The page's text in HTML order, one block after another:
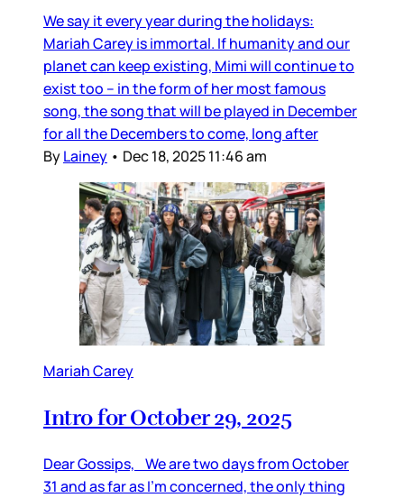
We say it every year during the holidays:
Mariah Carey is immortal. If humanity and our
planet can keep existing, Mimi will continue to
exist too – in the form of her most famous
song, the song that will be played in December
for all the Decembers to come, long after
ByLainey • Dec 18, 2025 11:46 am
Mariah Carey
Intro for October 29, 2025
Dear Gossips, We are two days from October
31 and as far as I’m concerned, the only thing